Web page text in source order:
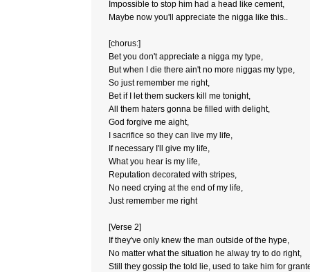
Impossible to stop him had a head like cement,
Maybe now you'll appreciate the nigga like this..
[chorus:]
Bet you don't appreciate a nigga my type,
But when I die there ain't no more niggas my type,
So just remember me right,
Bet if I let them suckers kill me tonight,
All them haters gonna be filled with delight,
God forgive me aight,
I sacrifice so they can live my life,
If necessary I'll give my life,
What you hear is my life,
Reputation decorated with stripes,
No need crying at the end of my life,
Just remember me right
[Verse 2]
If they've only knew the man outside of the hype,
No matter what the situation he alway try to do right,
Still they gossip the told lie, used to take him for